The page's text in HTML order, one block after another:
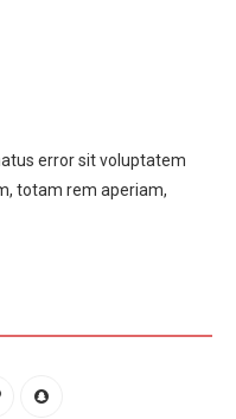
error sit voluptatem
totam rem aperiam,